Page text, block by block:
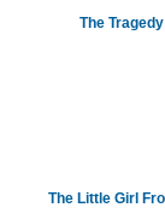
The
The Little Girl